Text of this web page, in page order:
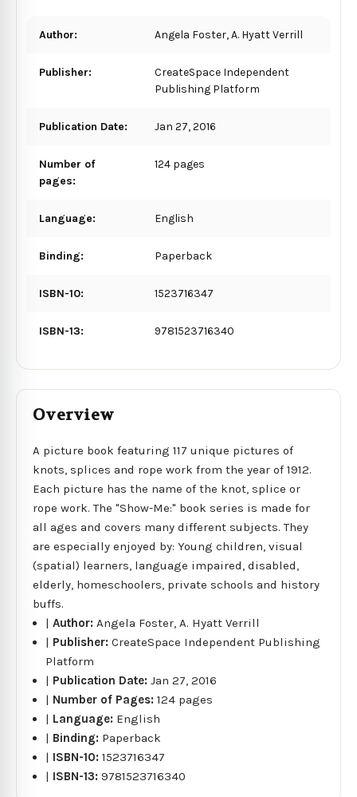
Author: Angela Foster, A. Hyatt Verrill
Publisher:
CreateSpace Independent
Publishing Platform
Publication Date: Jan 27, 2016
Number of
pages:
124 pages
Language: English
Binding: Paperback
ISBN-10: 1523716347
ISBN-13: 9781523716340
Overview
A picture book featuring 117 unique pictures of
knots, splices and rope work from the year of 1912.
Each picture has the name of the knot, splice or
rope work. The "Show-Me:" book series is made for
all ages and covers many different subjects. They
are especially enjoyed by: Young children, visual
(spatial) learners, language impaired, disabled,
elderly, homeschoolers, private schools and history
buffs.
|Author:Angela Foster, A. Hyatt Verrill
| Publisher:CreateSpace Independent Publishing
Platform
| Publication Date:Jan 27, 2016
| Number of Pages:124 pages
| Language: English
| Binding: Paperback
| ISBN-10:1523716347
| ISBN-13:9781523716340